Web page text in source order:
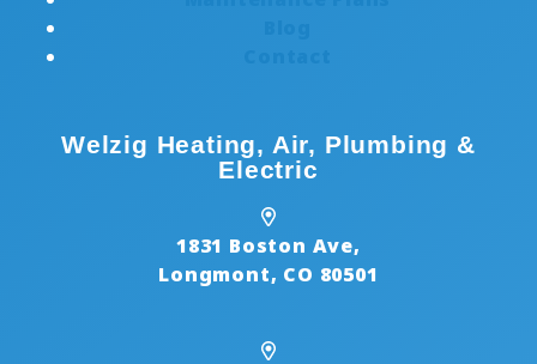
Welzig Heating, Air, Plumbing &
Electric
1831 Boston Ave,
Longmont, CO 80501